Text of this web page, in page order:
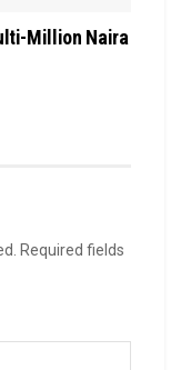
Million Naira
Required fields